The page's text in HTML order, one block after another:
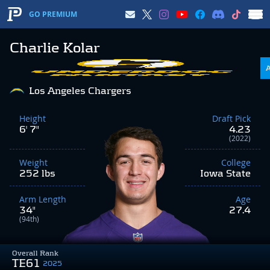
GO PREMIUM
Charlie Kolar
Overall Rank
TE61 2025
Los Angeles Chargers
Height
6' 7"
Weight
252 lbs
Arm Length
34"
(94th)
Draft Pick
4.23
(2022)
College
Iowa State
Age
27.4